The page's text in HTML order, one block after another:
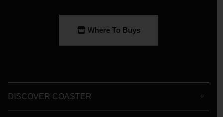
Where To Buys
DISCOVER COASTER